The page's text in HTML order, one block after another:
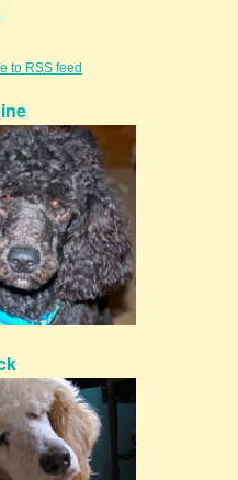
to RSS feed